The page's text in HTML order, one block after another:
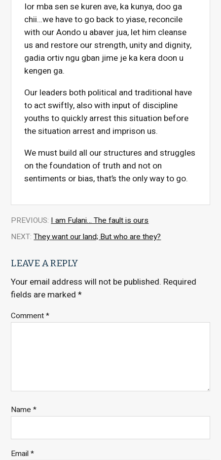
Ior mba sen se kuren ave, ka kunya, doo ga
chii…we have to go back to yiase, reconcile
with our Aondo u abaver jua, let him cleanse
us and restore our strength, unity and dignity,
gadia ortiv ngu gban jime je ka kera doon u
kengen ga.
Our leaders both political and traditional have
to act swiftly, also with input of discipline
youths to quickly arrest this situation before
the situation arrest and imprison us.
We must build all our structures and struggles
on the foundation of truth and not on
sentiments or bias, that’s the only way to go.
PREVIOUS: I am Fulani… The fault is ours
NEXT: They want our land; But who are they?
LEAVE A REPLY
Your email address will not be published. Required
fields are marked*
Comment*
Name*
Email*